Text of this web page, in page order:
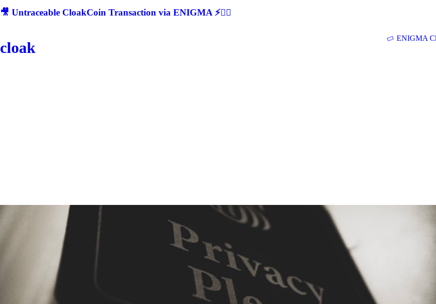
🎥 Untraceable CloakCoin Transaction via ENIGMA ⚡🕵‍♂
cloak
ENIGMA